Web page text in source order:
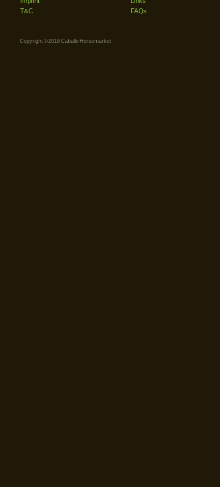
T&C
FAQs
Copyright © 2018 Caballo Horsemarket